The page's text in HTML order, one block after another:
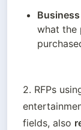
what the
2. RFPs
fields, also